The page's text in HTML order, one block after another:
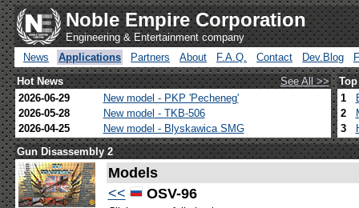
Noble Empire Corporation
Engineering & Entertainment company
News
Applications Partners About F.A.Q. Contact Dev.Blog
Hot News
See All >>
2026-06-29
New model - PKP 'Pecheneg'
2026-05-28
New model - TKB-506
2026-04-25
New model - Blyskawica SMG
1
2
3
Gun Disassembly 2
Models
<<
OSV-96